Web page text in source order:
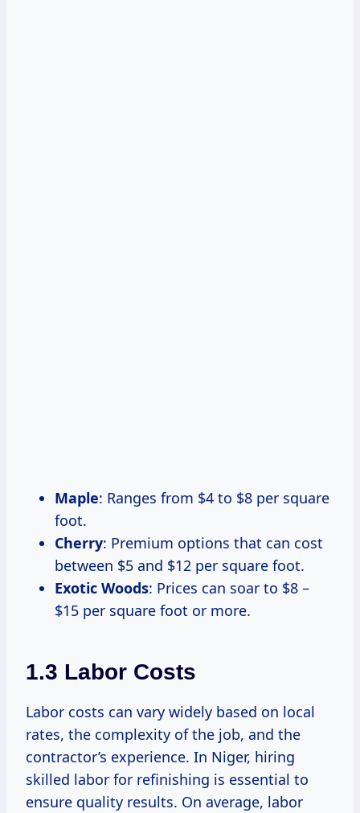
Maple: Ranges from $4 to $8 per square
foot.
Cherry: Premium options that can cost
between $5 and $12 per square foot.
Exotic Woods: Prices can soar to $8 –
$15 per square foot or more.
1.3 Labor Costs
Labor costs can vary widely based on local
rates, the complexity of the job, and the
contractor’s experience. In Niger, hiring
skilled labor for refinishing is essential to
ensure quality results. On average, labor